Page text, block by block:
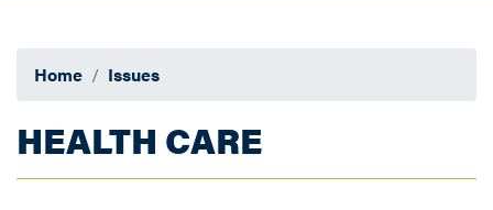
Home Issues
HEALTH CARE